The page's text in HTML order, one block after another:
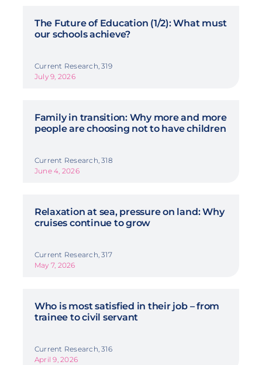
The Future of Education (1/2): What must
our schools achieve?
Current Research, 319
July 9, 2026
Family in transition: Why more and more
people are choosing not to have children
Current Research, 318
June 4, 2026
Relaxation at sea, pressure on land: Why
cruises continue to grow
Current Research, 317
May 7, 2026
Who is most satisfied in their job – from
trainee to civil servant
Current Research, 316
April 9, 2026